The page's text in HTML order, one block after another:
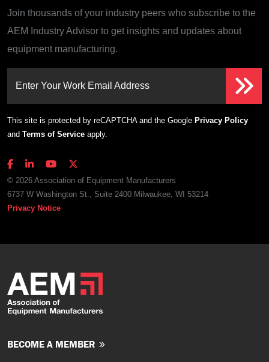
Join thousands of your industry peers who subscribe to the
AEM Industry Advisor to get insights and updates about
equipment manufacturing.
Enter Your Work Email Address
This site is protected by reCAPTCHA and the Google Privacy Policy
and Terms of Service apply.
© 2026 Association of Equipment Manufacturers
6737 W Washington St., Suite 2400 Milwaukee, WI 53214
Privacy Notice
BECOME A MEMBER